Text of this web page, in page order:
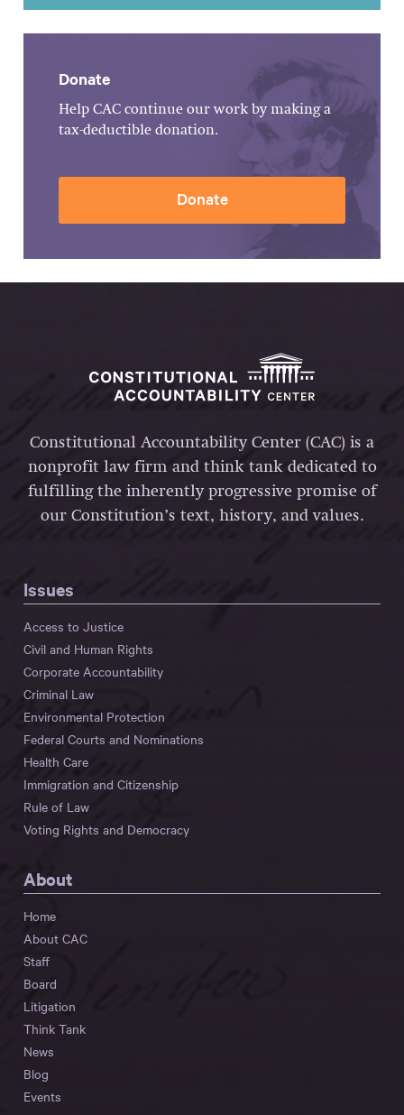
Donate
Help CAC continue our work by making a
tax-deductible donation.
Donate
Constitutional Accountability Center (CAC) is a
nonprofit law firm and think tank dedicated to
fulfilling the inherently progressive promise of
our Constitution’s text, history, and values.
Issues
Access to Justice
Civil and Human Rights
Corporate Accountability
Criminal Law
Environmental Protection
Federal Courts and Nominations
Health Care
Immigration and Citizenship
Rule of Law
Voting Rights and Democracy
About
Home
About CAC
Staff
Board
Litigation
Think Tank
News
Blog
Events